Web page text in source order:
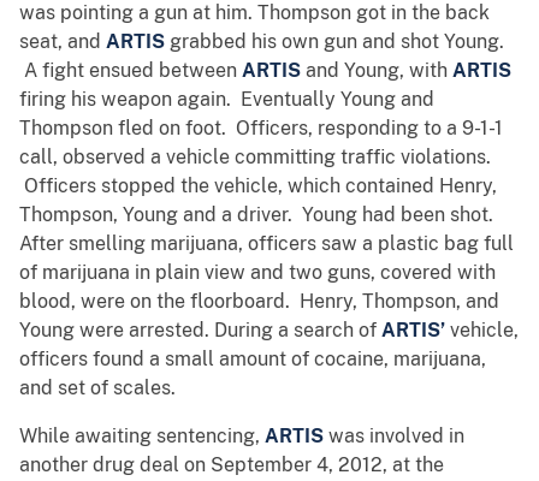
was pointing a gun at him. Thompson got in the back
seat, and ARTIS grabbed his own gun and shot Young.
A fight ensued between ARTIS and Young, with ARTIS
firing his weapon again. Eventually Young and
Thompson fled on foot. Officers, responding to a 9-1-1
call, observed a vehicle committing traffic violations.
Officers stopped the vehicle, which contained Henry,
Thompson, Young and a driver. Young had been shot.
After smelling marijuana, officers saw a plastic bag full
of marijuana in plain view and two guns, covered with
blood, were on the floorboard. Henry, Thompson, and
Young were arrested. During a search of ARTIS’ vehicle,
officers found a small amount of cocaine, marijuana,
and set of scales.
While awaiting sentencing, ARTIS was involved in
another drug deal on September 4, 2012, at the